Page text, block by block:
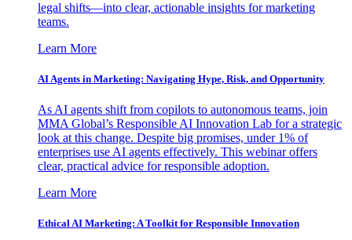
legal shifts—into clear, actionable insights for marketing
teams.
Learn More
AI Agents in Marketing: Navigating Hype, Risk, and Opportunity
As AI agents shift from copilots to autonomous teams, join
MMA Global’s Responsible AI Innovation Lab for a strategic
look at this change. Despite big promises, under 1% of
enterprises use AI agents effectively. This webinar offers
clear, practical advice for responsible adoption.
Learn More
Ethical AI Marketing: A Toolkit for Responsible Innovation